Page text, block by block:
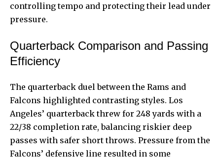
controlling tempo and protecting their lead under
pressure.
Quarterback Comparison and Passing
Efficiency
The quarterback duel between the Rams and
Falcons highlighted contrasting styles. Los
Angeles’ quarterback threw for 248 yards with a
22/38 completion rate, balancing riskier deep
passes with safer short throws. Pressure from the
Falcons’ defensive line resulted in some